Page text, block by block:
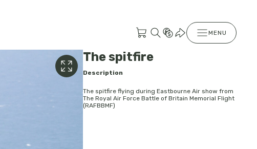
MENU
The spitfire
Description
The spitfire flying during Eastbourne Air show from
The Royal Air Force Battle of Britain Memorial Flight
(RAFBBMF)